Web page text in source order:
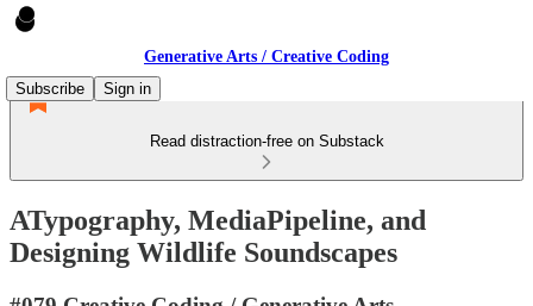
Generative Arts / Creative Coding
Subscribe
Sign in
Read distraction-free on Substack
ATypography, MediaPipeline, and
Designing Wildlife Soundscapes